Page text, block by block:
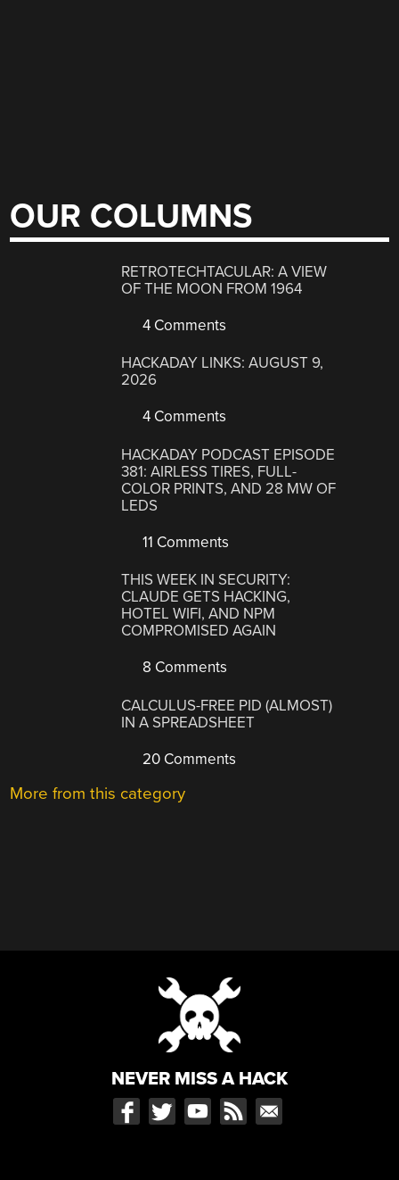
OUR COLUMNS
RETROTECHTACULAR: A VIEW
OF THE MOON FROM 1964
4 Comments
HACKADAY LINKS: AUGUST 9,
2026
4 Comments
HACKADAY PODCAST EPISODE
381: AIRLESS TIRES, FULL-
COLOR PRINTS, AND 28 MW OF
LEDS
11 Comments
THIS WEEK IN SECURITY:
CLAUDE GETS HACKING,
HOTEL WIFI, AND NPM
COMPROMISED AGAIN
8 Comments
CALCULUS-FREE PID (ALMOST)
IN A SPREADSHEET
20 Comments
More from this category
NEVER MISS A HACK